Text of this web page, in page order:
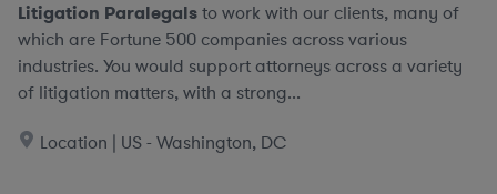
Litigation Paralegalsto work with our clients, many of
which are Fortune 500 companies across various
industries. You would support attorneys across a variety
of litigation matters, with a strong...
Location | US - Washington, DC